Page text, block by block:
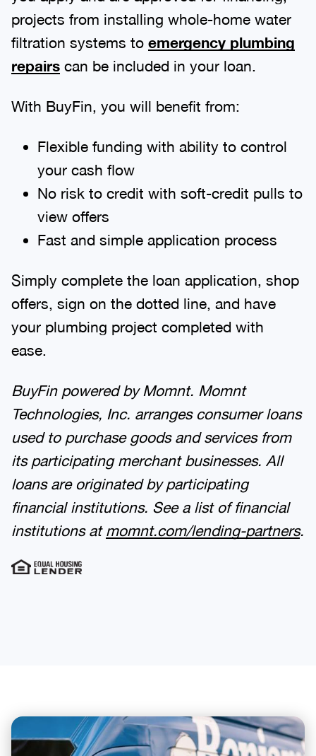
projects from installing whole-home water
filtration systems to emergency plumbing
repairs can be included in your loan.
With BuyFin, you will benefit from:
Flexible funding with ability to control
your cash flow
No risk to credit with soft-credit pulls to
view offers
Fast and simple application process
Simply complete the loan application, shop
offers, sign on the dotted line, and have
your plumbing project completed with
ease.
BuyFin powered by Momnt. Momnt
Technologies, Inc. arranges consumer loans
used to purchase goods and services from
its participating merchant businesses. All
loans are originated by participating
financial institutions. See a list of financial
institutions at momnt.com/lending-partners.